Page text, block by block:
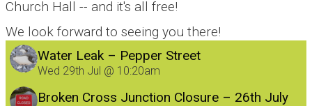
Church Hall -- and it's all free!
We look forward to seeing you there!
Water Leak – Pepper Street
Wed 29th Jul @ 10:20am
Broken Cross Junction Closure – 26th July